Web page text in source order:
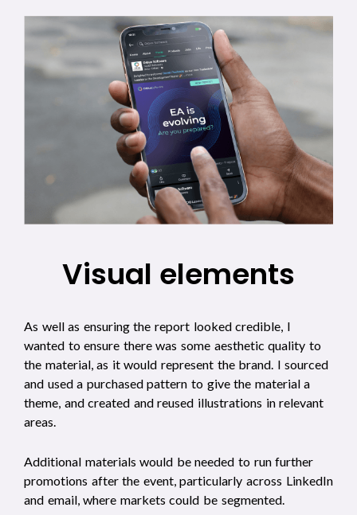
Visual elements
As well as ensuring the report looked credible, I
wanted to ensure there was some aesthetic quality to
the material, as it would represent the brand. I sourced
and used a purchased pattern to give the material a
theme, and created and reused illustrations in relevant
areas.
Additional materials would be needed to run further
promotions after the event, particularly across LinkedIn
and email, where markets could be segmented.